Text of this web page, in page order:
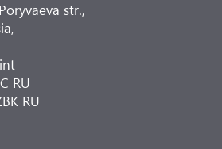
str.,
RU
RU